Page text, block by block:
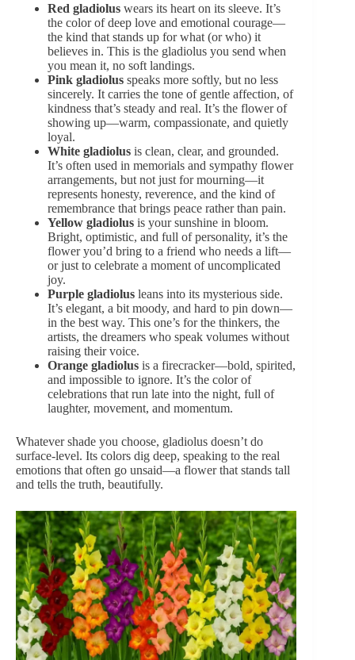
Red gladiolus wears its heart on its sleeve. It’s
the color of deep love and emotional courage—
the kind that stands up for what (or who) it
believes in. This is the gladiolus you send when
you mean it, no soft landings.
Pink gladiolus speaks more softly, but no less
sincerely. It carries the tone of gentle affection, of
kindness that’s steady and real. It’s the flower of
showing up—warm, compassionate, and quietly
loyal.
White gladiolus is clean, clear, and grounded.
It’s often used in memorials and sympathy flower
arrangements, but not just for mourning—it
represents honesty, reverence, and the kind of
remembrance that brings peace rather than pain.
Yellow gladiolus is your sunshine in bloom.
Bright, optimistic, and full of personality, it’s the
flower you’d bring to a friend who needs a lift—
or just to celebrate a moment of uncomplicated
joy.
Purple gladiolus leans into its mysterious side.
It’s elegant, a bit moody, and hard to pin down—
in the best way. This one’s for the thinkers, the
artists, the dreamers who speak volumes without
raising their voice.
Orange gladiolus is a firecracker—bold, spirited,
and impossible to ignore. It’s the color of
celebrations that run late into the night, full of
laughter, movement, and momentum.
Whatever shade you choose, gladiolus doesn’t do
surface-level. Its colors dig deep, speaking to the real
emotions that often go unsaid—a flower that stands tall
and tells the truth, beautifully.